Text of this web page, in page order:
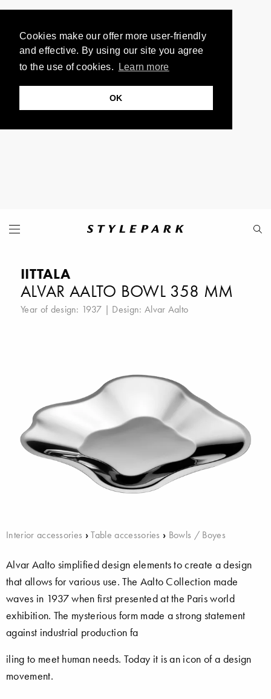
Cookies make our offer more user-friendly
and effective. By using our site you agree
to the use of cookies.
Learn more
OK
IITTALA
ALVAR AALTO BOWL 358 MM
Year of design: 1937 | Design: Alvar Aalto
Interior accessories ›Table accessories › Bowls / Boyes
Alvar Aalto simplified design elements to create a design
that allows for various use. The Aalto Collection made
waves in 1937 when first presented at the Paris world
exhibition. The mysterious form made a strong statement
against industrial production fa
iling to meet human needs. Today it is an icon of a design
movement.